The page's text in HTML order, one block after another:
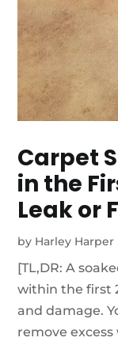
Carpet
in the
Leak or
by Harley Harper
[TL,DR: A
within the first
and damage.
remove